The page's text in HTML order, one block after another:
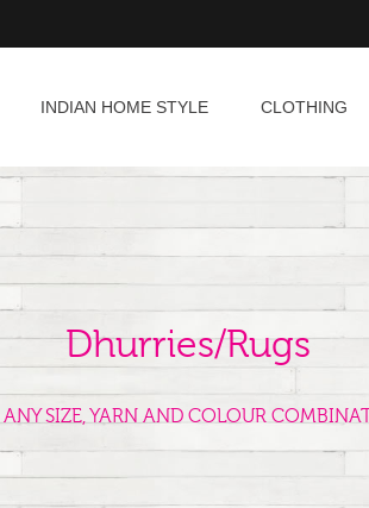
INDIAN HOME STYLE CLOTHING
Dhurries/Rugs
SIZE, YARN AND COLOUR